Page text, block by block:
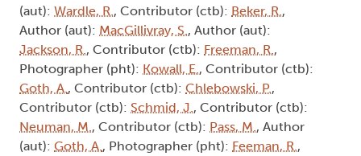
(aut): Wardle, R., Contributor (ctb): Beker, R.,
Author (aut): MacGillivray, S., Author (aut):
Jackson, R., Contributor (ctb): Freeman, R.,
Photographer (pht): Kowall, E., Contributor (ctb):
Goth, A., Contributor (ctb): Chlebowski, P.,
Contributor (ctb): Schmid, J., Contributor (ctb):
Neuman, M., Contributor (ctb): Pass, M., Author
(aut): Goth, A., Photographer (pht): Feeman, R.,